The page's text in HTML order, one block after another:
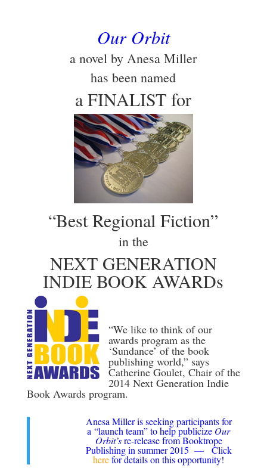
Our Orbit
a novel by Anesa Miller
has been named
a FINALIST for
“Best Regional Fiction”
in the
NEXT GENERATION
INDIE BOOK AWARDs
“We like to think of our
awards program as the
‘Sundance’ of the book
publishing world,” says
Catherine Goulet, Chair of the
2014 Next Generation Indie
Book Awards program.
Anesa Miller is seeking participants for
a “launch team” to help publicize Our
Orbit’sre-release from Booktrope
Publishing in summer 2015 — Click
here for details on this opportunity!